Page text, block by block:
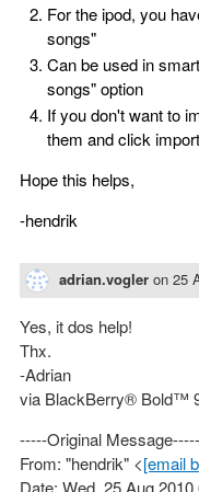
For the ipod, you
songs"
Can be used in
songs" option
If you don't want to
them and click import
Hope this helps,
-hendrik
adrian.vogler on 25
Yes, it dos help!
Thx.
-Adrian
via BlackBerry® Bold™
-----Original Message-----
From: "hendrik" <[email
Date: Wed, 25 Aug 2010